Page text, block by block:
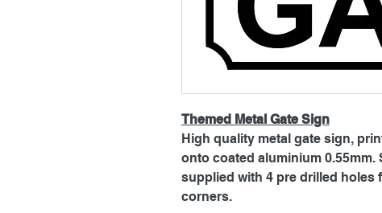
Themed Metal Gate Sign
High quality metal gate sign,
onto coated aluminium 0.55mm.
supplied with 4 pre drilled holes
corners.